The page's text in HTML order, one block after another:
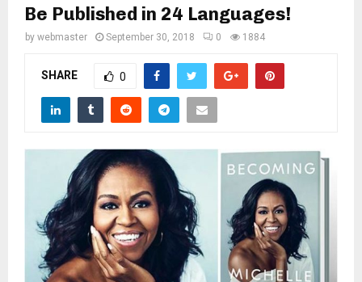
MBe Published in 24 Languages!
by webmaster September 30, 2018 0 1884
SHARE 0